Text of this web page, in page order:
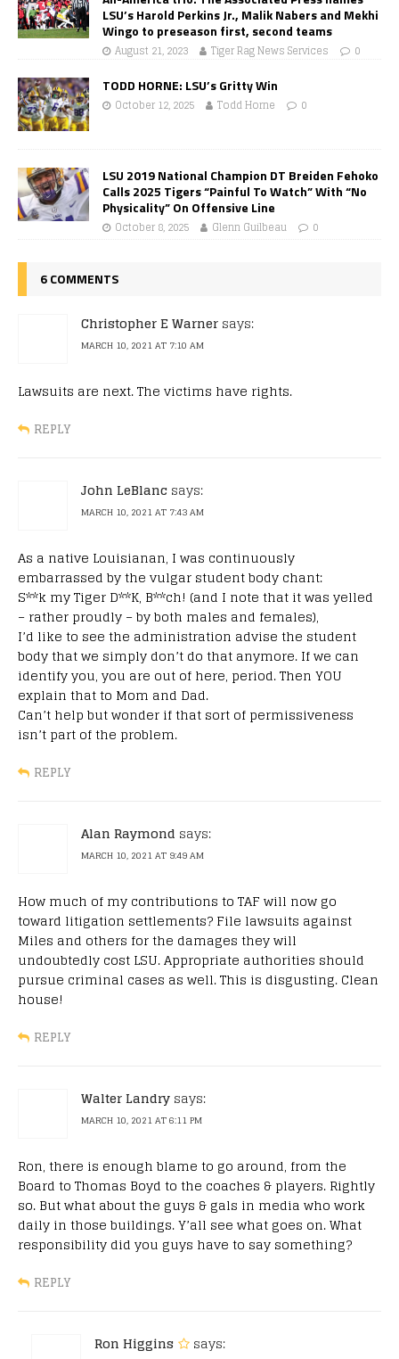
LSU’s Harold Perkins Jr., Malik Nabers and Mekhi
Wingo to preseason first, second teams
August 21, 2023 Tiger Rag News Services 0
TODD HORNE: LSU’s Gritty Win
October 12, 2025 Todd Horne 0
LSU 2019 National Champion DT Breiden Fehoko
Calls 2025 Tigers “Painful To Watch” With “No
Physicality” On Offensive Line
October 8, 2025 Glenn Guilbeau 0
6 COMMENTS
Christopher E Warner says:
MARCH 10, 2021 AT 7:10 AM
Lawsuits are next. The victims have rights.
REPLY
John LeBlanc says:
MARCH 10, 2021 AT 7:43 AM
As a native Louisianan, I was continuously
embarrassed by the vulgar student body chant:
S**k my Tiger D**K, B**ch! (and I note that it was yelled
– rather proudly – by both males and females),
I’d like to see the administration advise the student
body that we simply don’t do that anymore. If we can
identify you, you are out of here, period. Then YOU
explain that to Mom and Dad.
Can’t help but wonder if that sort of permissiveness
isn’t part of the problem.
REPLY
Alan Raymond says:
MARCH 10, 2021 AT 9:49 AM
How much of my contributions to TAF will now go
toward litigation settlements? File lawsuits against
Miles and others for the damages they will
undoubtedly cost LSU. Appropriate authorities should
pursue criminal cases as well. This is disgusting. Clean
house!
REPLY
Walter Landry says:
MARCH 10, 2021 AT 6:11 PM
Ron, there is enough blame to go around, from the
Board to Thomas Boyd to the coaches & players. Rightly
so. But what about the guys & gals in media who work
daily in those buildings. Y’all see what goes on. What
responsibility did you guys have to say something?
REPLY
Ron Higgins says: